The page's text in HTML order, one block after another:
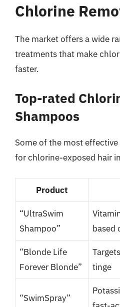
Chlorine
The market offers a wide
treatments that make
faster.
Top-rated
Shampoos
Some of the most
for chlorine-exposed hair
Product
“UltraSwim
Shampoo”
based
“Blonde Life
Forever Blonde”
tinge
“SwimSpray”